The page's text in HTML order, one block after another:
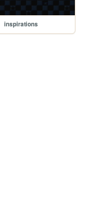
inspirations